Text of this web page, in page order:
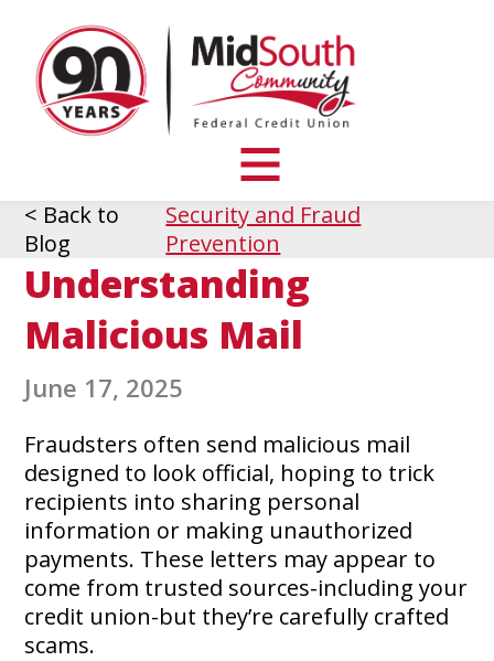
toggle
visibility
of
menu
< Back to
Blog
Security and Fraud
Prevention
Understanding
Malicious Mail
June 17, 2025
Fraudsters often send malicious mail
designed to look official, hoping to trick
recipients into sharing personal
information or making unauthorized
payments. These letters may appear to
come from trusted sources-including your
credit union-but they’re carefully crafted
scams.